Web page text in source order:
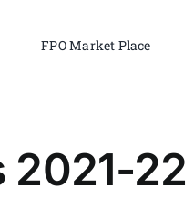
FPO Market Place
2021-